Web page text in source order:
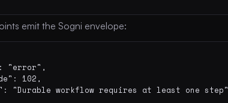
emit the Sogni envelope:
"error",
102,
"Durable workflow requires at least one step"